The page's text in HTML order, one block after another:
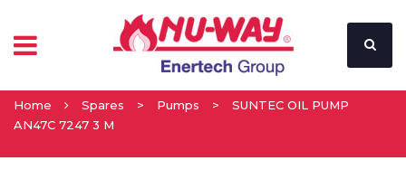
Home Spares > Pumps >
SUNTEC OIL PUMP
AN47C 7247 3 M